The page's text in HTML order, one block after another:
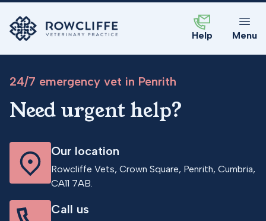
Help Menu
24/7 emergency vet in Penrith
Need urgent help?
Our location
Rowcliffe Vets, Crown Square, Penrith, Cumbria,
CA11 7AB.
Call us